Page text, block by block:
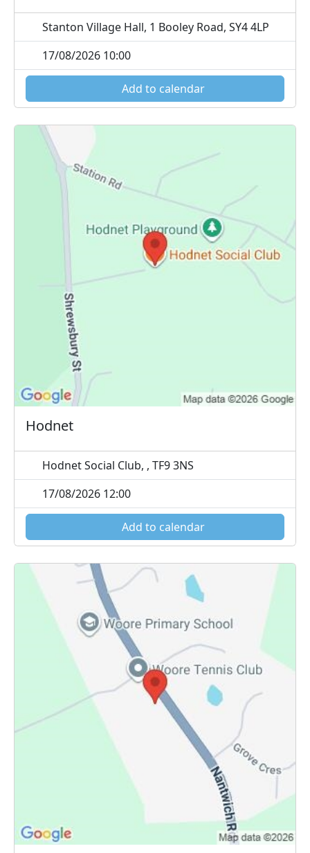
Stanton Village Hall, 1 Booley Road, SY4 4LP
17/08/2026 10:00
Add to calendar
Hodnet
Hodnet Social Club, , TF9 3NS
17/08/2026 12:00
Add to calendar